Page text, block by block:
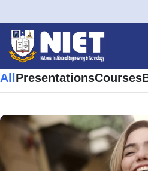
AllPresentationsCourses